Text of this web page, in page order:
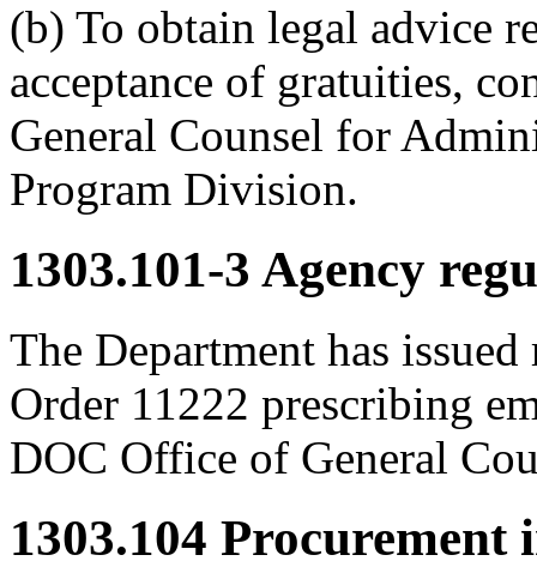
(b) To obtain legal advice
acceptance of gratuities,
General Counsel for
Program Division.
1303.101-3 Agency
The Department has
Order 11222 prescribing
DOC Office of General
1303.104 Procurement